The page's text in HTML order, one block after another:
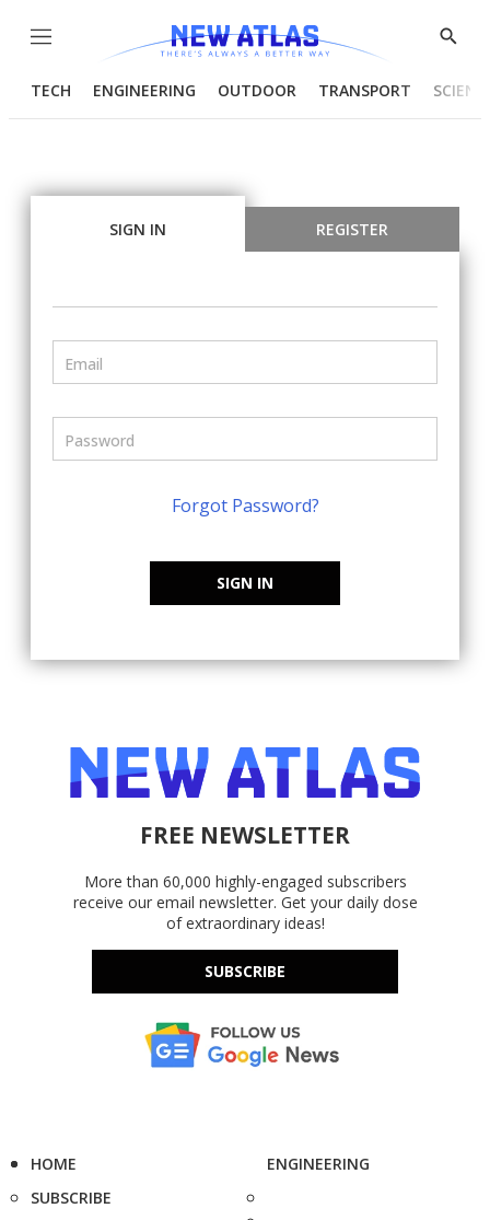
Menu
Show
TECH ENGINEERING OUTDOOR TRANSPORT
SIGN IN REGISTER
Forgot Password?
SIGN IN
FREE NEWSLETTER
More than 60,000 highly-engaged subscribers
receive our email newsletter. Get your daily dose
of extraordinary ideas!
SUBSCRIBE
HOME
SUBSCRIBE
ENGINEERING